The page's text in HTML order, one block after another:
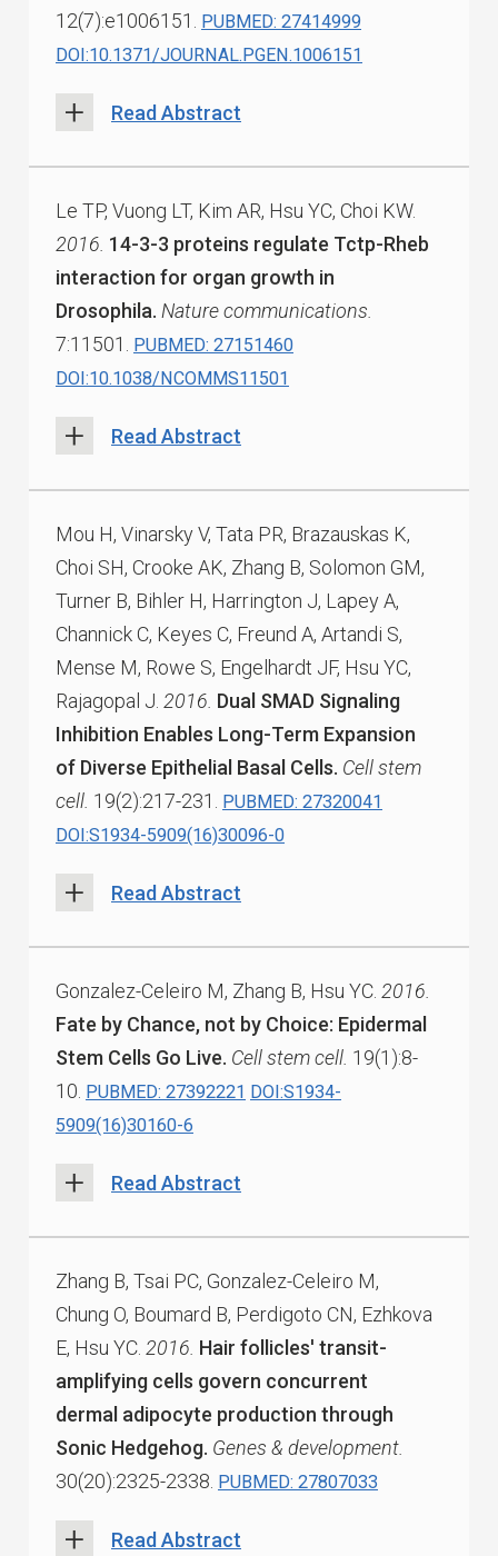
12(7):e1006151.
PUBMED: 27414999
DOI:10.1371/JOURNAL.PGEN.1006151
Read Abstract
Le TP, Vuong LT, Kim AR, Hsu YC, Choi KW.
2016. 14-3-3 proteins regulate Tctp-Rheb
interaction for organ growth in
Drosophila. Nature communications.
7:11501.
PUBMED: 27151460
DOI:10.1038/NCOMMS11501
Read Abstract
Mou H, Vinarsky V, Tata PR, Brazauskas K,
Choi SH, Crooke AK, Zhang B, Solomon GM,
Turner B, Bihler H, Harrington J, Lapey A,
Channick C, Keyes C, Freund A, Artandi S,
Mense M, Rowe S, Engelhardt JF, Hsu YC,
Rajagopal J. 2016. Dual SMAD Signaling
Inhibition Enables Long-Term Expansion
of Diverse Epithelial Basal Cells. Cell stem
cell. 19(2):217-231.
PUBMED: 27320041
DOI:S1934-5909(16)30096-0
Read Abstract
Gonzalez-Celeiro M, Zhang B, Hsu YC. 2016.
Fate by Chance, not by Choice: Epidermal
Stem Cells Go Live. Cell stem cell. 19(1):8-
10. PUBMED: 27392221 DOI:S1934-
5909(16)30160-6
Read Abstract
Zhang B, Tsai PC, Gonzalez-Celeiro M,
Chung O, Boumard B, Perdigoto CN, Ezhkova
E, Hsu YC. 2016. Hair follicles' transit-
amplifying cells govern concurrent
dermal adipocyte production through
Sonic Hedgehog. Genes & development.
30(20):2325-2338. PUBMED: 27807033
Read Abstract